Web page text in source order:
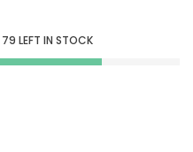
79 LEFT IN STOCK